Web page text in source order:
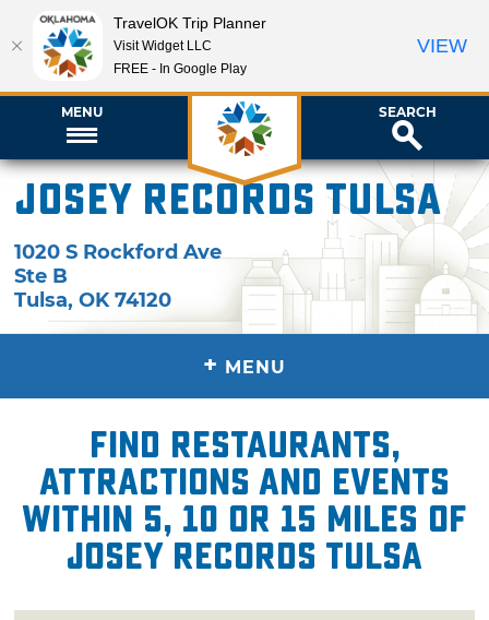
MENU SEARCH
Josey Records Tulsa
1020 S Rockford Ave
Ste B
Tulsa,OK 74120
+ MENU
Find restaurants,
attractions and events
within 5, 10 or 15 miles of
Josey Records Tulsa
TravelOK Trip Planner
Visit Widget LLC
FREE - In Google Play
VIEW